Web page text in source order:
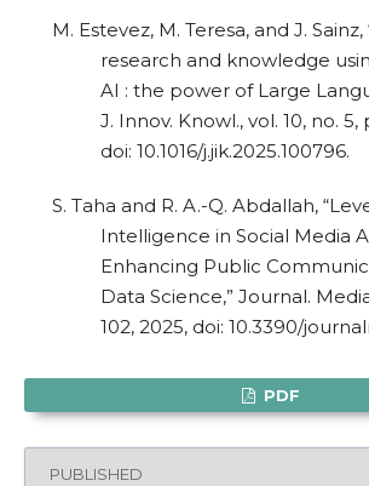
M. Estevez, M. Teresa, and J.
research and knowledge
AI : the power of Large
J. Innov. Knowl., vol. 10, no. 5,
doi: 10.1016/j.jik.2025.100796.
S. Taha and R. A.-Q. Abdallah,
Intelligence in Social Media
Enhancing Public
Data Science,” Journal.
102, 2025, doi: 10.3390/
PDF
PUBLISHED